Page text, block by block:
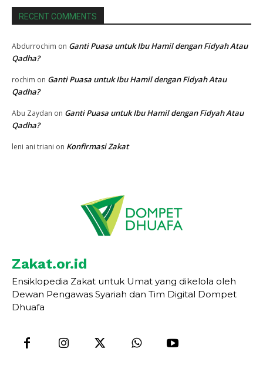
RECENT COMMENTS
Abdurrochim on Ganti Puasa untuk Ibu Hamil dengan Fidyah Atau
Qadha?
rochim on Ganti Puasa untuk Ibu Hamil dengan Fidyah Atau
Qadha?
Abu Zaydan on Ganti Puasa untuk Ibu Hamil dengan Fidyah Atau
Qadha?
leni ani triani on Konfirmasi Zakat
Zakat.or.id
Ensiklopedia Zakat untuk Umat yang dikelola oleh
Dewan Pengawas Syariah dan Tim Digital Dompet
Dhuafa